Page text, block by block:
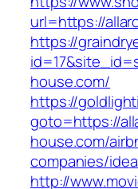
url=https://
https://
house.com/
https://
goto=https://
house.com/
companies/
http://